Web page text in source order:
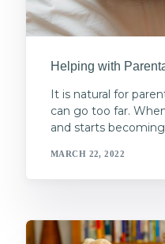
Helping with
It is natural for
can go too far.
and starts
MARCH 22, 2022